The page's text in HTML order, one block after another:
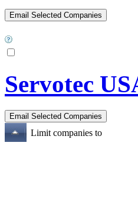
Servotec
Limit companies to